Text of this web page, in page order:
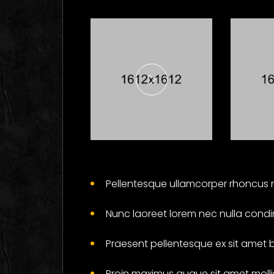
Insiders Say
Business
Branding
Pellentesque ullamcorper
Nunc laoreet lorem nec nulla
Praesent pellentesque ex sit amet